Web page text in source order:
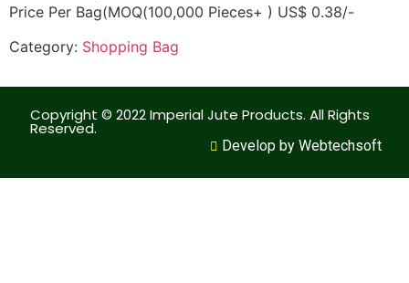
Price Per Bag(MOQ(100,000 Pieces+ ) US$ 0.38/-
Category: Shopping Bag
Copyright © 2022 Imperial Jute Products. All Rights
Reserved.
Develop by Webtechsoft